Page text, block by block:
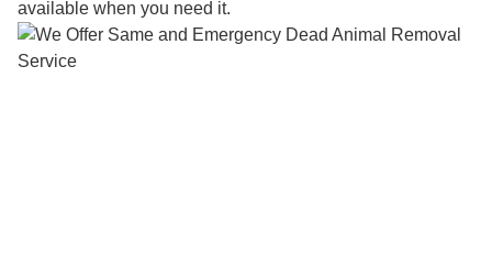
available when you need it.